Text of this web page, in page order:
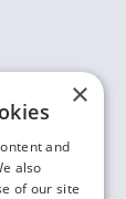
×
and
also
of our site